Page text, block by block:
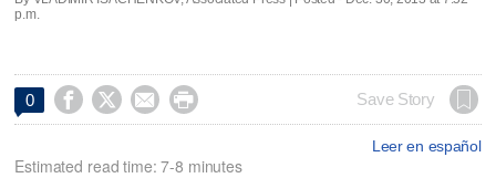
p.m.
0     Save Story
Leer en español
Estimated read time: 7-8 minutes